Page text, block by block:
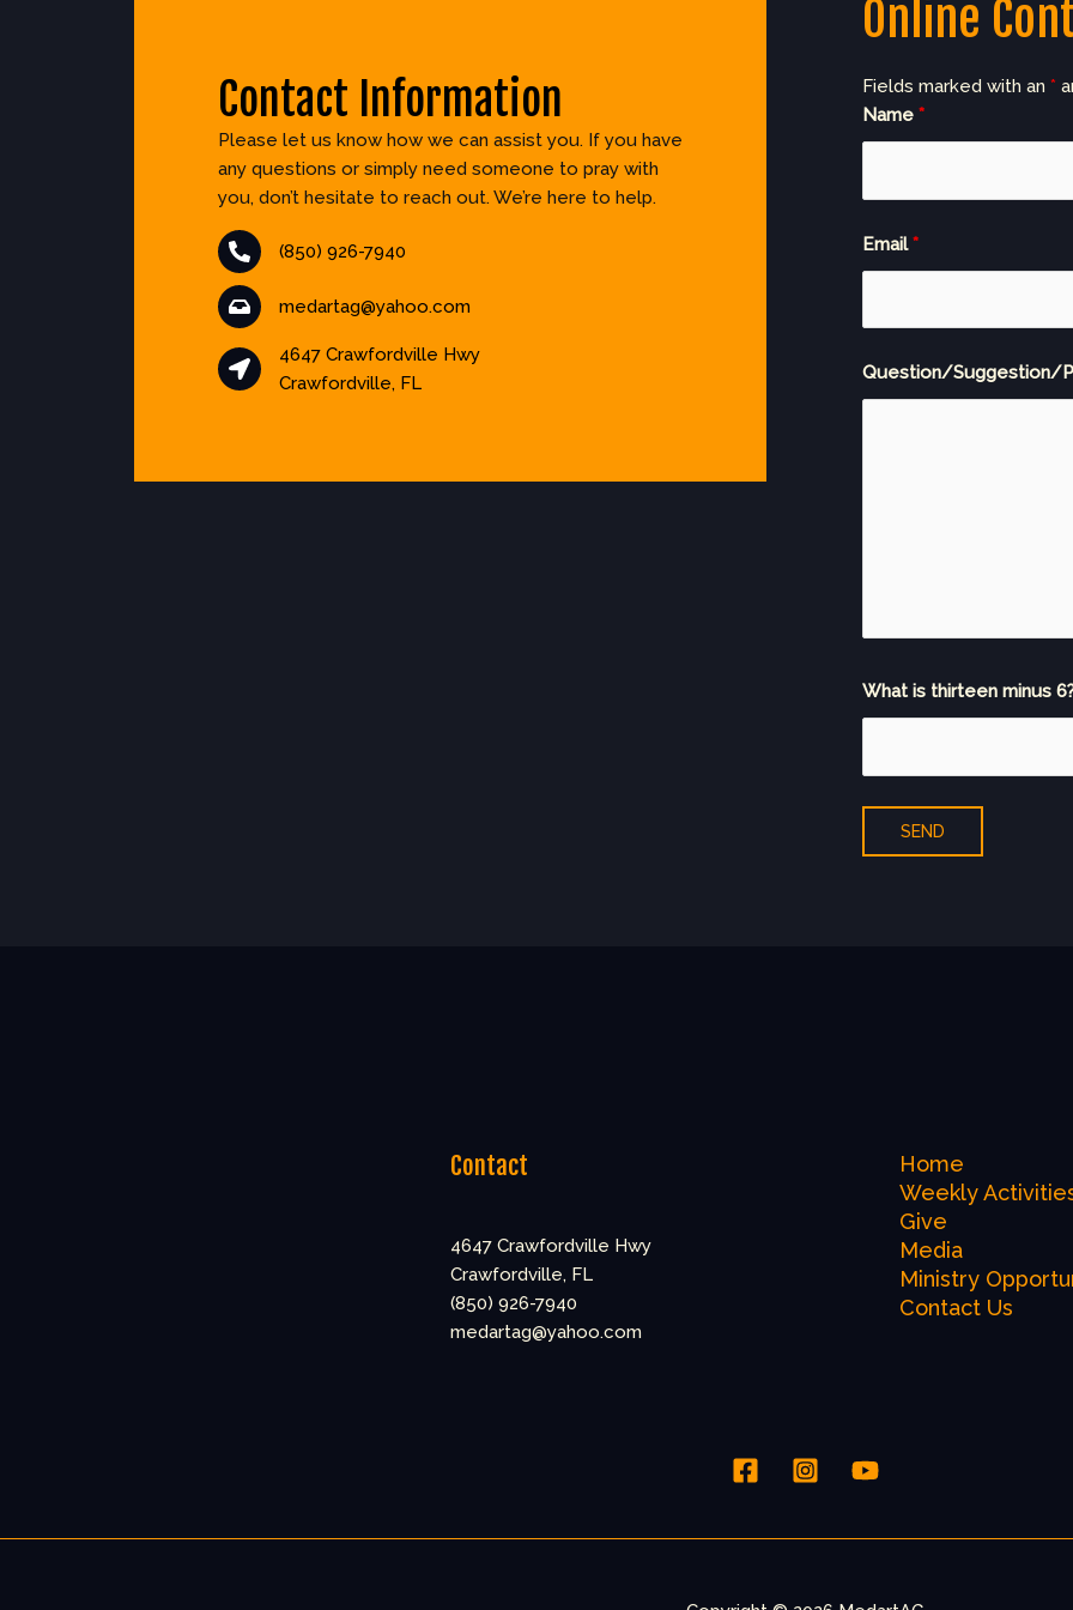
Contact Information
Please let us know how we can assist you. If you have
any questions or simply need someone to pray with
you, don’t hesitate to reach out. We’re here to help.
(850) 926-7940
medartag@yahoo.com
4647 Crawfordville Hwy
Crawfordville, FL
Online
Fields marked with an*
Name*
Email*
Question/Suggestion/
What is thirteen minus
Contact
4647 Crawfordville Hwy
Crawfordville, FL
(850) 926-7940
medartag@yahoo.com
Home
Weekly
Give
Media
Ministry
Contact Us